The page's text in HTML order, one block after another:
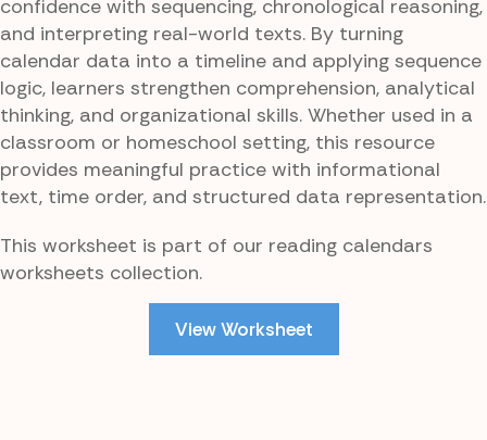
confidence with sequencing, chronological reasoning,
and interpreting real-world texts. By turning
calendar data into a timeline and applying sequence
logic, learners strengthen comprehension, analytical
thinking, and organizational skills. Whether used in a
classroom or homeschool setting, this resource
provides meaningful practice with informational
text, time order, and structured data representation.
This worksheet is part of our reading calendars
worksheets collection.
View Worksheet